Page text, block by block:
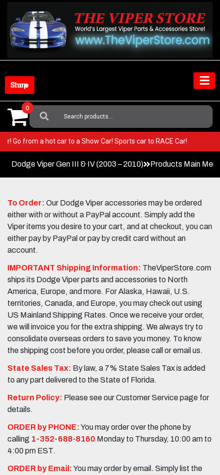
content
Shop Store
Search
For:
0
Go from a hot car to a Show Car! Sports car to RACE Car!
Dodge Viper Gen III & IV (2003 – 2010) Products Main
To Order: Our Dodge Viper accessories may be ordered
either with or without a PayPal account. Simply add the
Viper items you desire to your cart, and at checkout, you can
either pay by PayPal or pay by credit card without an
account.
IMPORTANT Shipping Information: TheViperStore.com
ships its Dodge Viper parts and accessories to North
America, Europe, and more. For Alaska, Hawaii, U.S.
territories, Canada, and Europe, you may check out using
US Mainland Shipping Rates. Once we receive your order,
we will invoice you for the extra shipping. We always try to
consolidate overseas orders to save you money. To know
the shipping cost before you order, please call or email us.
State Sales Tax: By law, a 7% State Sales Tax is added
to any part delivered to the State of Florida.
Return Policy: Please see our Customer Service page for
details.
ORDER by PHONE:You may order over the phone by
calling 1-352-688-8160 Monday to Thursday, 10:00 am to
4:00 pm EST.
ORDER by Email:You may order by email. Simply list the